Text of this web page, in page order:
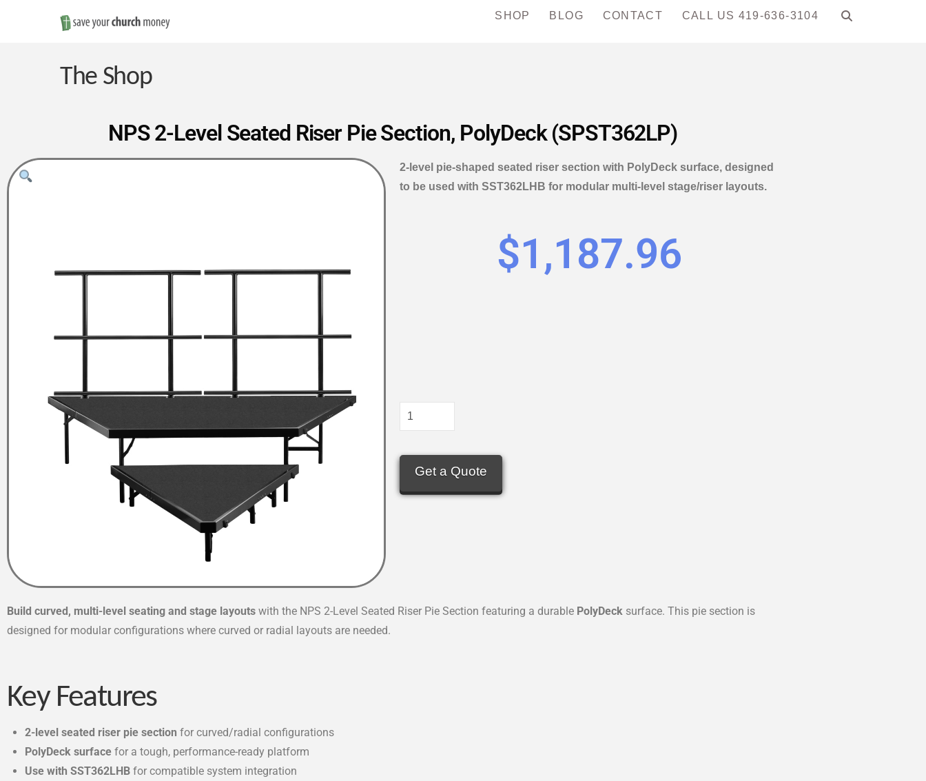
Save
Money
Church
SHOP BLOG CONTACT CALL US 419-636-3104
The Shop
NPS 2-Level Seated Riser Pie Section, PolyDeck (SPST362LP)
2-level pie-shaped seated riser section with PolyDeck surface, designed
to be used with SST362LHB for modular multi-level stage/riser layouts.
$1,187.96
Get a Quote
Build curved, multi-level seating and stage layouts with the NPS 2-Level Seated Riser Pie Section featuring a durable PolyDeck surface. This pie section is
designed for modular configurations where curved or radial layouts are needed.
Key Features
2-level seated riser pie section for curved/radial configurations
PolyDeck surface for a tough, performance-ready platform
Use with SST362LHB for compatible system integration